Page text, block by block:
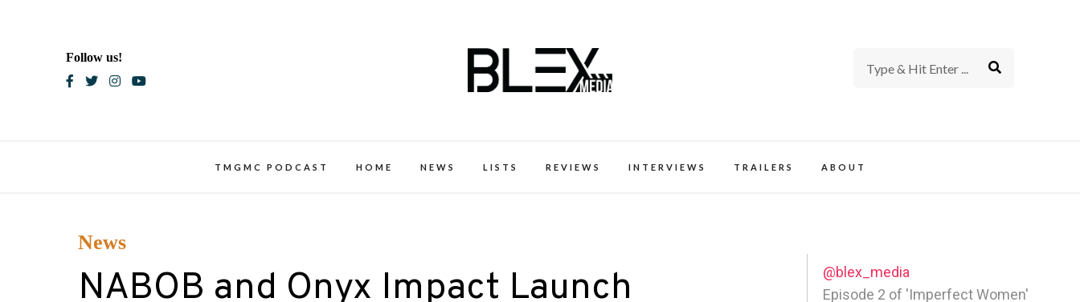
Follow us!
TMGMC PODCAST HOME NEWS LISTS REVIEWS INTERVIEWS TRAILERS ABOUT
News
NABOB and Onyx Impact Launch
@blex_media
Episode 2 of 'Imperfect Women'